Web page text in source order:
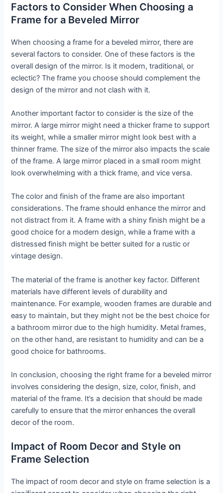
Factors to Consider When Choosing a
Frame for a Beveled Mirror
When choosing a frame for a beveled mirror, there are
several factors to consider. One of these factors is the
overall design of the mirror. Is it modern, traditional, or
eclectic? The frame you choose should complement the
design of the mirror and not clash with it.
Another important factor to consider is the size of the
mirror. A large mirror might need a thicker frame to support
its weight, while a smaller mirror might look best with a
thinner frame. The size of the mirror also impacts the scale
of the frame. A large mirror placed in a small room might
look overwhelming with a thick frame, and vice versa.
The color and finish of the frame are also important
considerations. The frame should enhance the mirror and
not distract from it. A frame with a shiny finish might be a
good choice for a modern design, while a frame with a
distressed finish might be better suited for a rustic or
vintage design.
The material of the frame is another key factor. Different
materials have different levels of durability and
maintenance. For example, wooden frames are durable and
easy to maintain, but they might not be the best choice for
a bathroom mirror due to the high humidity. Metal frames,
on the other hand, are resistant to humidity and can be a
good choice for bathrooms.
In conclusion, choosing the right frame for a beveled mirror
involves considering the design, size, color, finish, and
material of the frame. It’s a decision that should be made
carefully to ensure that the mirror enhances the overall
decor of the room.
Impact of Room Decor and Style on
Frame Selection
The impact of room decor and style on frame selection is a